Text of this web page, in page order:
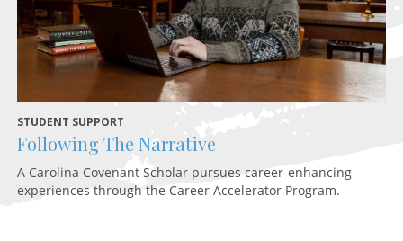
STUDENT SUPPORT
Following The Narrative
A Carolina Covenant Scholar pursues career-enhancing
experiences through the Career Accelerator Program.